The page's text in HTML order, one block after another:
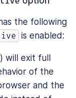
the following
is enabled:
will exit full
of the
and the